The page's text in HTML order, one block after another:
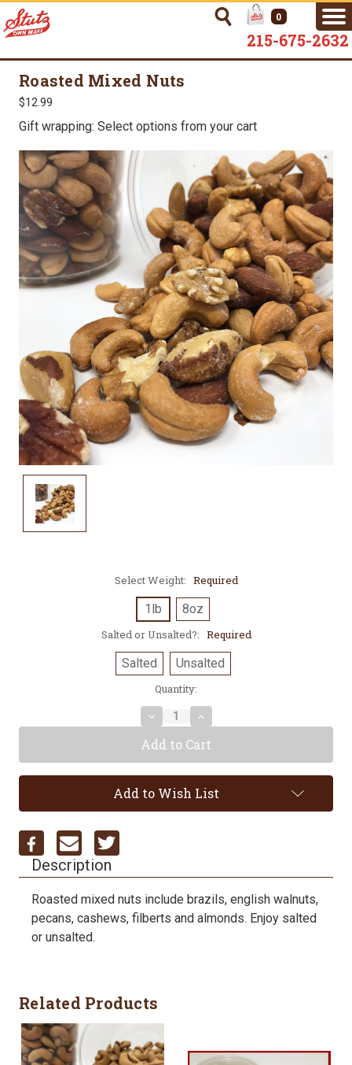
0
215-675-2632
Roasted Mixed Nuts
$12.99
Gift wrapping: Select options from your cart
Select Weight: Required
1lb 8oz
Salted or Unsalted?: Required
Salted Unsalted
Quantity:
Decrease
Quantity:
Increase
Quantity:
Add to Wish List
Description
Roasted mixed nuts include brazils, english walnuts,
pecans, cashews, filberts and almonds. Enjoy salted
or unsalted.
Related Products